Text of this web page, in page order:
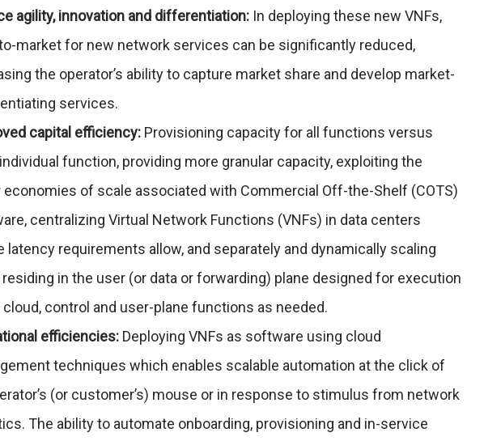
agility, innovation and differentiation: In deploying these new VNFs,
market for new network services can be significantly reduced,
the operator’s ability to capture market share and develop market-
services.
capital efficiency: Provisioning capacity for all functions versus
function, providing more granular capacity, exploiting the
economies of scale associated with Commercial Off-the-Shelf (COTS)
centralizing Virtual Network Functions (VNFs) in data centers
latency requirements allow, and separately and dynamically scaling
residing in the user (or data or forwarding) plane designed for execution
cloud, control and user-plane functions as needed.
efficiencies: Deploying VNFs as software using cloud
techniques which enables scalable automation at the click of
(or customer’s) mouse or in response to stimulus from network
The ability to automate onboarding, provisioning and in-service